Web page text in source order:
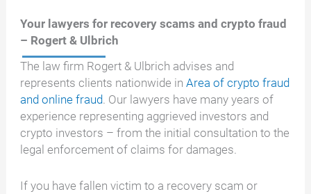
Your lawyers for recovery scams and crypto fraud
– Rogert & Ulbrich
The law firm Rogert & Ulbrich advises and
represents clients nationwide inArea of crypto fraud
and online fraud. Our lawyers have many years of
experience representing aggrieved investors and
crypto investors – from the initial consultation to the
legal enforcement of claims for damages.
If you have fallen victim to a recovery scam or